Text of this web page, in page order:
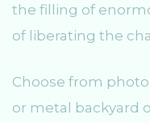
the filling of
of liberating the
Choose from
or metal backyard